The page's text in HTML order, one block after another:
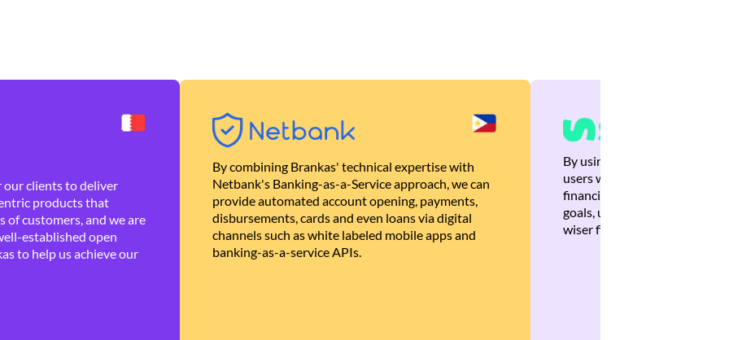
clients to deliver
products that
customers, and we are
established open
to help us achieve our
By combining Brankas' technical expertise with
Netbank's Banking-as-a-Service approach, we can
provide automated account opening, payments,
disbursements, cards and even loans via digital
channels such as white labeled mobile apps and
banking-as-a-service APIs.
By using Brankas APIs, we
users with quick,
financial recommendations
goals, ultimately helping
wiser financial decisions.